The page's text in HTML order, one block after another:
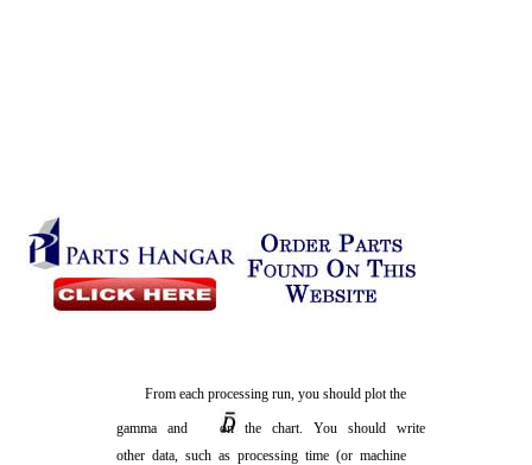
From each processing run, you should plot the
gamma and
on the chart. You should write
other data, such as processing time (or machine